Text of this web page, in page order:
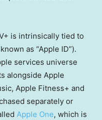
is intrinsically tied to
as “Apple ID”).
services universe
alongside Apple
Apple Fitness+ and
separately or
Apple One, which is